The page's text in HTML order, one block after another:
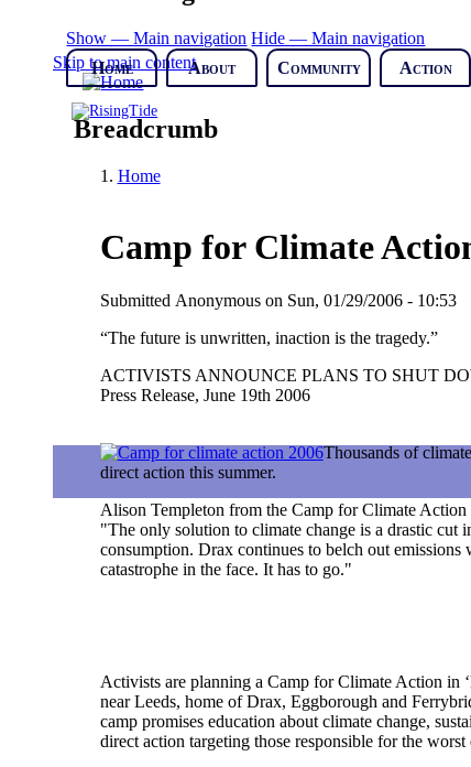
Skip to main content
Show — Main navigation Hide — Main navigation
Home
About Community Action
Breadcrumb
Home
Camp for Climate
Submitted Anonymouson Sun, 01/29/2006 - 10:53
“The future is unwritten, inaction is the tragedy.”
ACTIVISTS ANNOUNCE PLANS TO SHUT
Press Release, June 19th 2006
Thousands of
direct action this summer.
Alison Templeton from the Camp for Climate Action
"The only solution to climate change is a drastic cut
consumption. Drax continues to belch out emissions
catastrophe in the face. It has to go."
Activists are planning a Camp for Climate Action in
near Leeds, home of Drax, Eggborough and
camp promises education about climate change,
direct action targeting those responsible for the worst